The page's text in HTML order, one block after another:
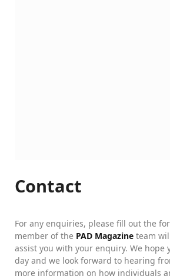
Contact
For any enquiries, please fill out the
member of the PAD Magazine team
assist you with your enquiry. We hope
day and we look forward to hearing
more information on how individuals